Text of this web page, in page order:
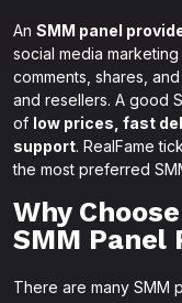
An SMM panel
social media
comments, shares,
and resellers. A good
of low prices, fast
support. RealFame
the most preferred
Why
SMM Panel
There are many SMM